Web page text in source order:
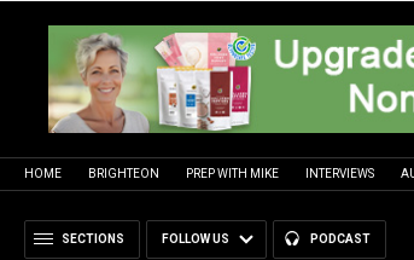
HOME BRIGHTEON PREP WITH MIKE INTERVIEWS
SECTIONS FOLLOW US PODCAST